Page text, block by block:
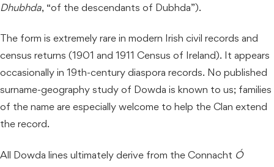
Dhubhda, “of the descendants of Dubhda”).
The form is extremely rare in modern Irish civil records and
census returns (1901 and 1911 Census of Ireland). It appears
occasionally in 19th-century diaspora records. No published
surname-geography study of Dowda is known to us; families
of the name are especially welcome to help the Clan extend
the record.
All Dowda lines ultimately derive from the Connacht Ó